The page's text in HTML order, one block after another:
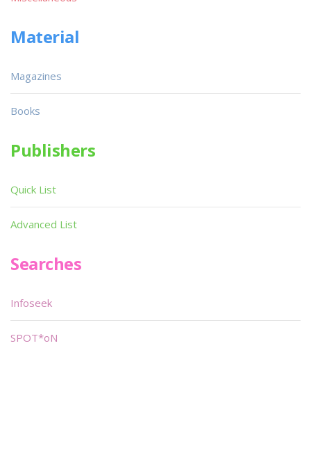
Material
Magazines
Books
Publishers
Quick List
Advanced List
Searches
Infoseek
SPOT*oN